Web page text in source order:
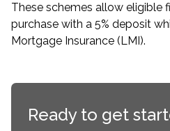
These schemes allow eligible
purchase with a 5% deposit
Mortgage Insurance (LMI).
Ready to get